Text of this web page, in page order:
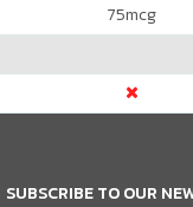
75mcg
SUBSCRIBE TO OUR